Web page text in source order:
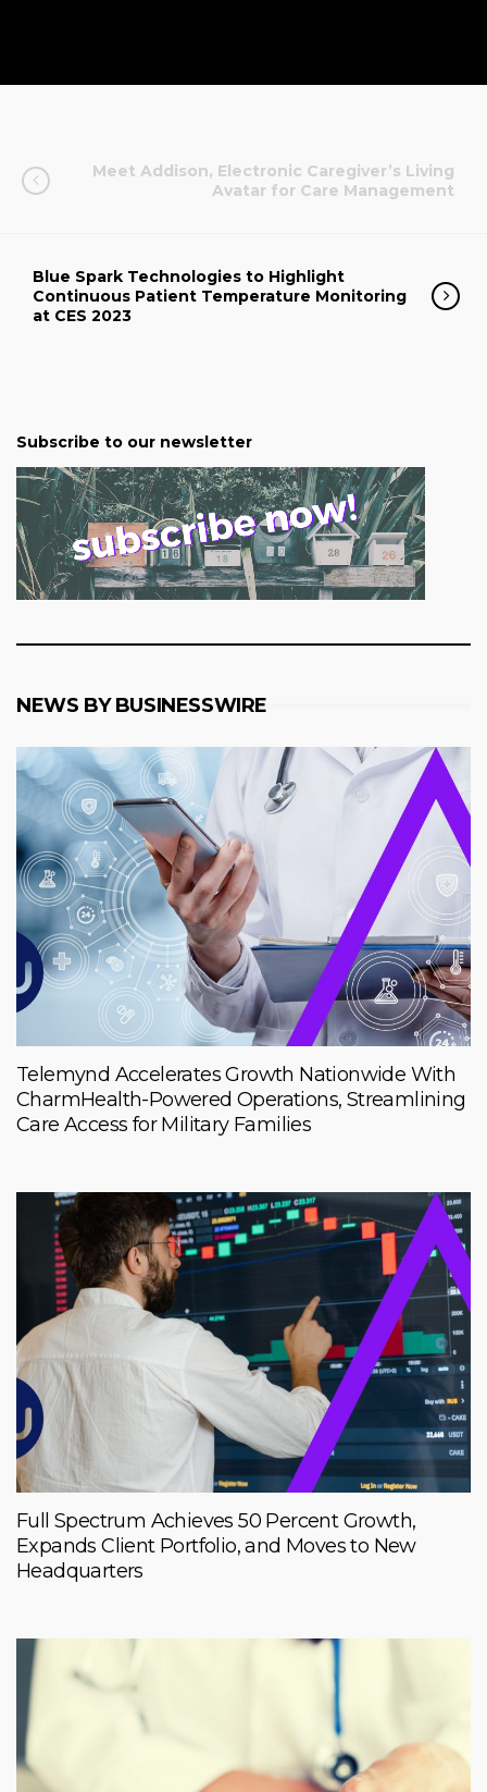
Meet Addison, Electronic Caregiver’s Living
Avatar for Care Management
Blue Spark Technologies to Highlight
Continuous Patient Temperature Monitoring
at CES 2023
Subscribe to our newsletter
NEWS BY BUSINESSWIRE
Telemynd Accelerates Growth Nationwide With
CharmHealth-Powered Operations, Streamlining
Care Access for Military Families
Full Spectrum Achieves 50 Percent Growth,
Expands Client Portfolio, and Moves to New
Headquarters